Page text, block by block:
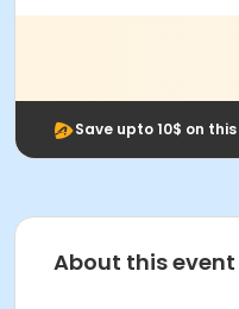
Save upto 10$ on
About this event